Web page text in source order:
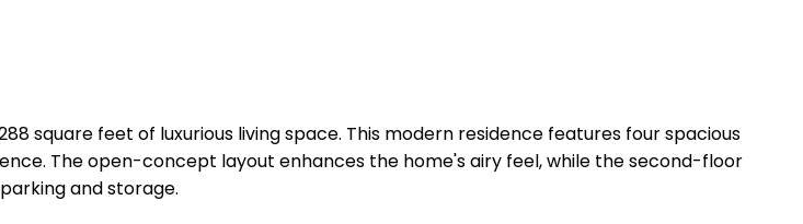
square feet of luxurious living space. This modern residence features four spacious
The open-concept layout enhances the home's airy feel, while the second-floor
and storage.